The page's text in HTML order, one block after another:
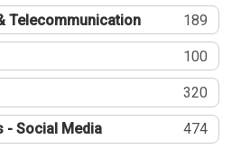
Telecommunication 189
100
320
- Social Media 474